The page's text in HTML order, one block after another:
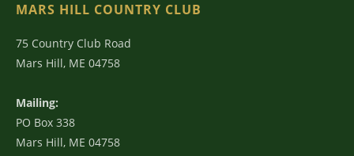
MARS HILL COUNTRY CLUB
75 Country Club Road
Mars Hill, ME 04758
Mailing:
PO Box 338
Mars Hill, ME 04758